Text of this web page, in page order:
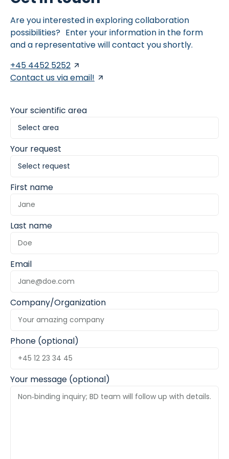
endoscopies for assessing disease status and guiding
Are you interested in exploring collaboration
possibilities? Enter your information in the form
and a representative will contact you shortly.
+45 4452 5252
Contact us via email!
Your scientific area
Your request
First name
Last name
Email
Company/Organization
Phone (optional)
Your message (optional)